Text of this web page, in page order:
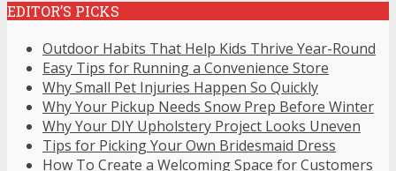
EDITOR’S PICKS
Outdoor Habits That Help Kids Thrive Year-Round
Easy Tips for Running a Convenience Store
Why Small Pet Injuries Happen So Quickly
Why Your Pickup Needs Snow Prep Before Winter
Why Your DIY Upholstery Project Looks Uneven
Tips for Picking Your Own Bridesmaid Dress
How To Create a Welcoming Space for Customers